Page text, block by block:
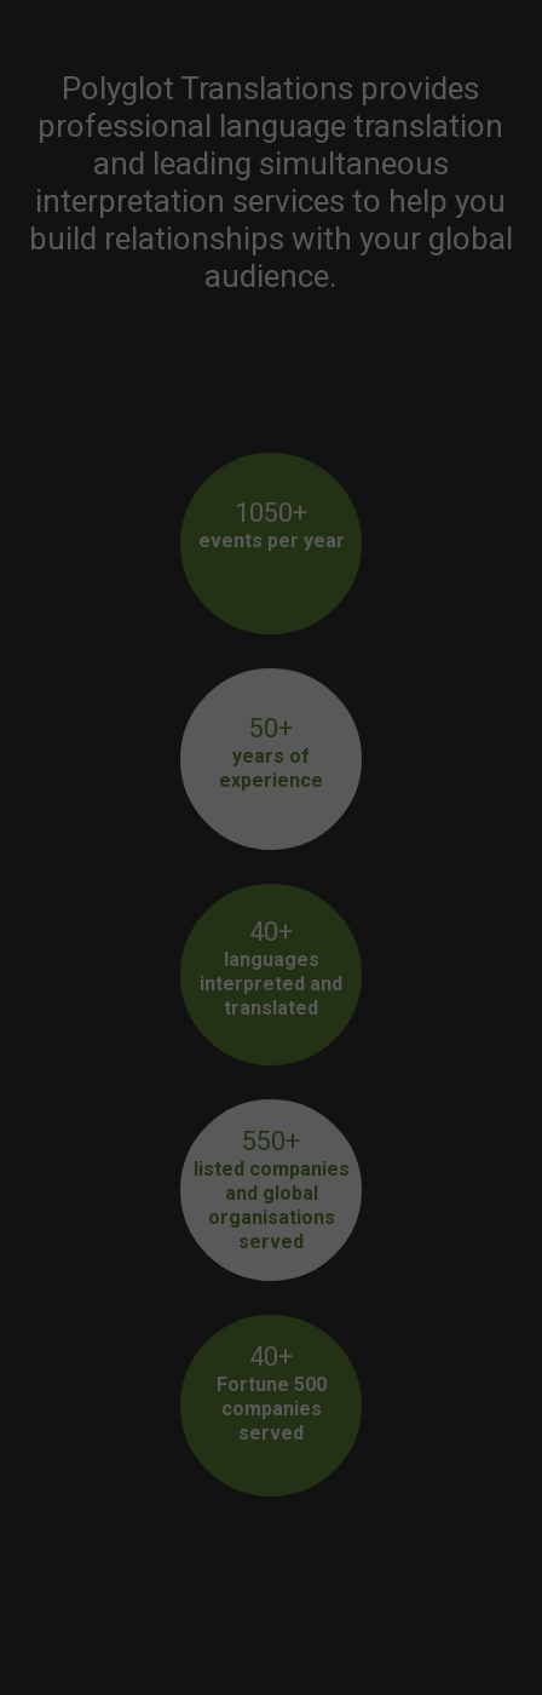
Polyglot Translations provides
professional language translation
and leading simultaneous
interpretation services to help you
build relationships with your global
audience.
40+
Fortune 500
companies
served
550+
listed companies
and global
organisations
served
40+
languages
interpreted and
translated
50+
years of
experience
1050+
events per year